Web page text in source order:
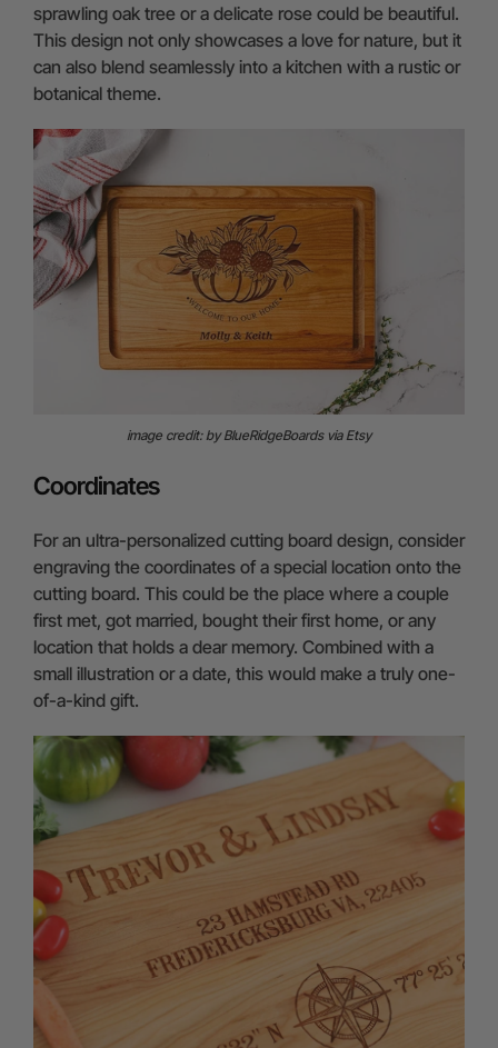
sprawling oak tree or a delicate rose could be beautiful.
This design not only showcases a love for nature, but it
can also blend seamlessly into a kitchen with a rustic or
botanical theme.
image credit: by BlueRidgeBoards via Etsy
Coordinates
For an ultra-personalized cutting board design, consider
engraving the coordinates of a special location onto the
cutting board. This could be the place where a couple
first met, got married, bought their first home, or any
location that holds a dear memory. Combined with a
small illustration or a date, this would make a truly one-
of-a-kind gift.